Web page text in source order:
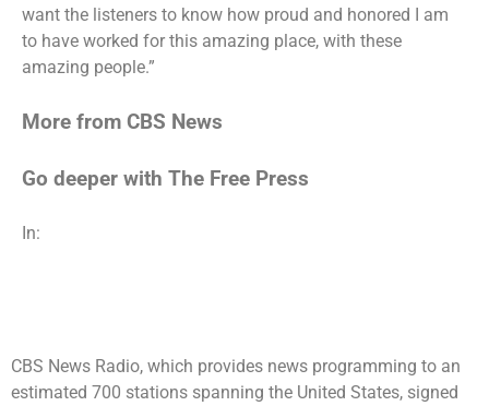
want the listeners to know how proud and honored I am
to have worked for this amazing place, with these
amazing people.”
More from CBS News
Go deeper with The Free Press
In:
CBS News Radio, which provides news programming to an
estimated 700 stations spanning the United States, signed